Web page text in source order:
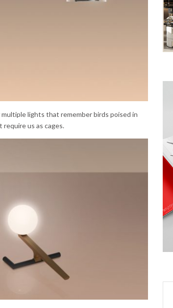
lights that remember birds poised in
require us as cages.